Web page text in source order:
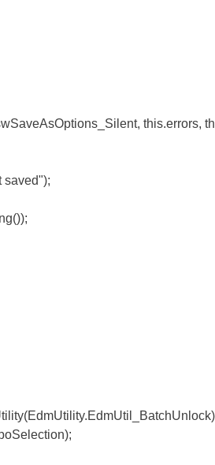
this.errors,